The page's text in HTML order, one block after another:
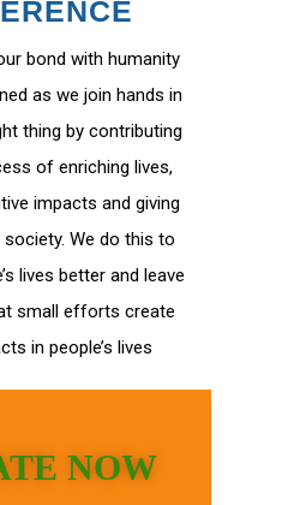
bond with humanity
as we join hands in
thing by contributing
of enriching lives,
impacts and giving
We do this to
lives better and leave
small efforts create
in people’s lives
NOW